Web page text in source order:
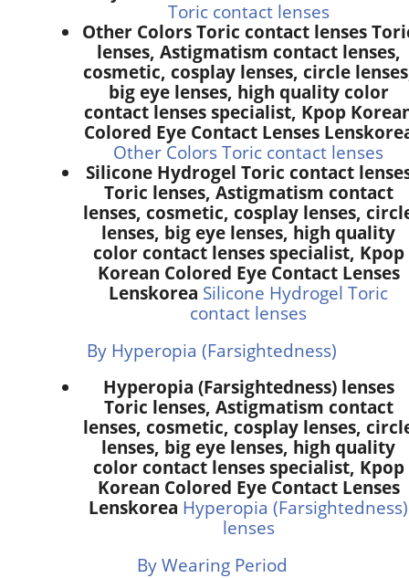
Toric contact lenses
Other Colors Toric contact lenses
lenses, Astigmatism contact lenses,
cosmetic, cosplay lenses, circle
big eye lenses, high quality color
contact lenses specialist, Kpop
Colored Eye Contact Lenses
Other Colors Toric contact lenses
Silicone Hydrogel Toric contact
Toric lenses, Astigmatism contact
lenses, cosmetic, cosplay lenses,
lenses, big eye lenses, high quality
color contact lenses specialist, Kpop
Korean Colored Eye Contact Lenses
Lenskorea Silicone Hydrogel Toric
contact lenses
By Hyperopia (Farsightedness)
Hyperopia (Farsightedness) lenses
Toric lenses, Astigmatism contact
lenses, cosmetic, cosplay lenses,
lenses, big eye lenses, high quality
color contact lenses specialist, Kpop
Korean Colored Eye Contact Lenses
Lenskorea Hyperopia (Farsightedness)
lenses
By Wearing Period